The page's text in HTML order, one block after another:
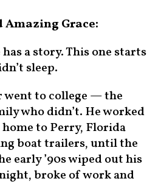
Amazing Grace:
a story. This one starts
sleep.
went to college — the
who didn’t. He worked
to Perry, Florida
boat trailers, until the
early ’90s wiped out his
broke of work and